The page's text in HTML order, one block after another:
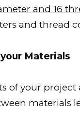
and 16
and thread
Materials
of your
materials